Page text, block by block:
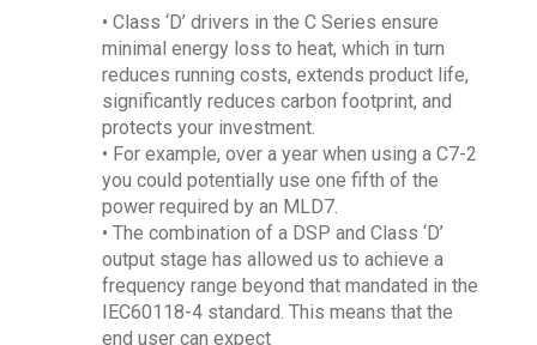
• Class ‘D’ drivers in the C Series ensure
minimal energy loss to heat, which in turn
reduces running costs, extends product life,
significantly reduces carbon footprint, and
protects your investment.
• For example, over a year when using a C7-2
you could potentially use one fifth of the
power required by an MLD7.
• The combination of a DSP and Class ‘D’
output stage has allowed us to achieve a
frequency range beyond that mandated in the
IEC60118-4 standard. This means that the
end user can expect